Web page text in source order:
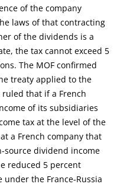
of the company
laws of that contracting
of the dividends is a
the tax cannot exceed 5
The MOF confirmed
treaty applied to the
that if a French
of its subsidiaries
tax at the level of the
a French company that
source dividend income
reduced 5 percent
the France-Russia